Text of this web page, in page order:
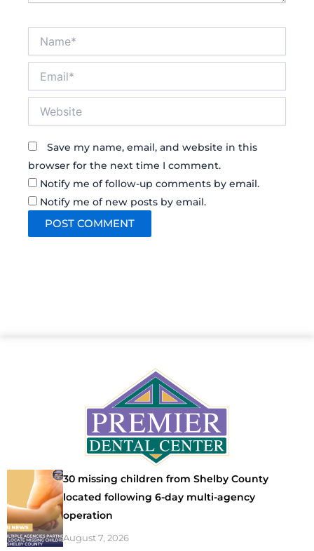
Save my name, email, and website in this
browser for the next time I comment.
Notify me of follow-up comments by email.
Notify me of new posts by email.
30 missing children from Shelby County
located following 6-day multi-agency
operation
August 7, 2026